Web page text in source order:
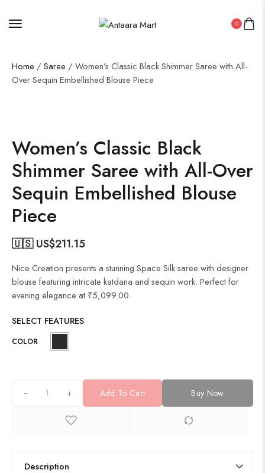
0
Home / Saree / Women’s Classic Black Shimmer Saree with All-
Over Sequin Embellished Blouse Piece
Women’s Classic Black
Shimmer Saree with All-Over
Sequin Embellished Blouse
Piece
🇺🇸 US$211.15
Nice Creation presents a stunning Space Silk saree with designer
blouse featuring intricate katdana and sequin work. Perfect for
evening elegance at ₹5,099.00.
SELECT FEATURES
COLOR
+ Add To Cart Buy Now
Description